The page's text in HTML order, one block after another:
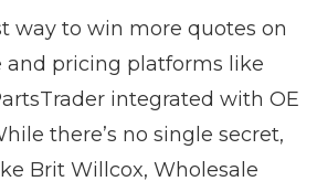
way to win more quotes on
and pricing platforms like
integrated with OE
there’s no single secret,
Brit Willcox, Wholesale